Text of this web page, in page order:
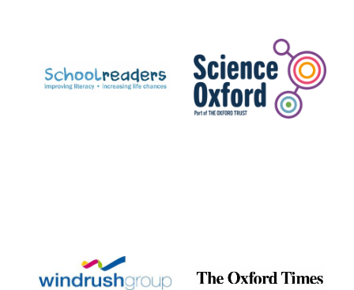
Celebrating 25
years in Europe in